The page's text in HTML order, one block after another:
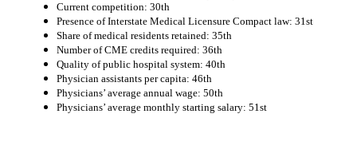
Current competition: 30th
Presence of Interstate Medical Licensure Compact law: 31st
Share of medical residents retained: 35th
Number of CME credits required: 36th
Quality of public hospital system: 40th
Physician assistants per capita: 46th
Physicians’ average annual wage: 50th
Physicians’ average monthly starting salary: 51st